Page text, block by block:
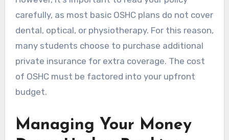
carefully, as most basic OSHC plans do not cover
dental, optical, or physiotherapy. For this reason,
many students choose to purchase additional
private insurance for extra coverage. The cost
of OSHC must be factored into your upfront
budget.
Managing Your Money